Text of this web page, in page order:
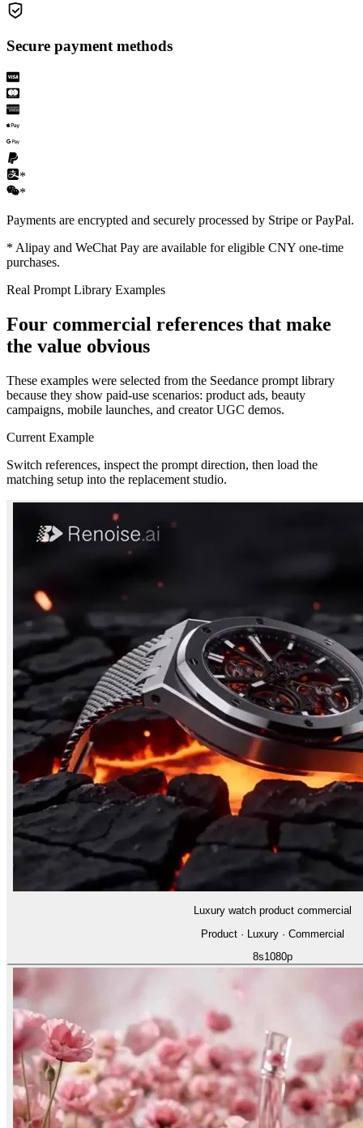
Secure payment methods
*
*
Payments are encrypted and securely processed by Stripe or PayPal.
* Alipay and WeChat Pay are available for eligible CNY one-time
purchases.
Real Prompt Library Examples
Four commercial references that make
the value obvious
These examples were selected from the Seedance prompt library
because they show paid-use scenarios: product ads, beauty
campaigns, mobile launches, and creator UGC demos.
Current Example
Switch references, inspect the prompt direction, then load the
matching setup into the replacement studio.
Luxury watch product commercial
Product · Luxury · Commercial
8s1080p